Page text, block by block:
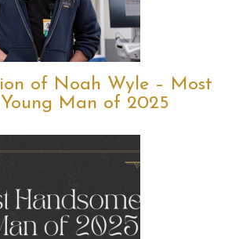
of Noah Wyle – Most
Man of 2025